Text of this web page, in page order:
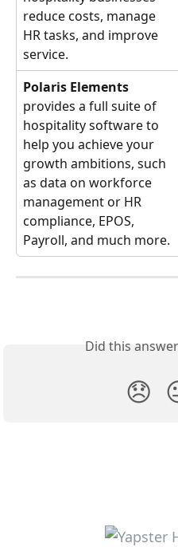
reduce costs, manage
HR tasks, and improve
service.
Polaris Elements
provides a full suite of
hospitality software to
help you achieve your
growth ambitions, such
as data on workforce
management or HR
compliance, EPOS,
Payroll, and much more.
Did this
😞